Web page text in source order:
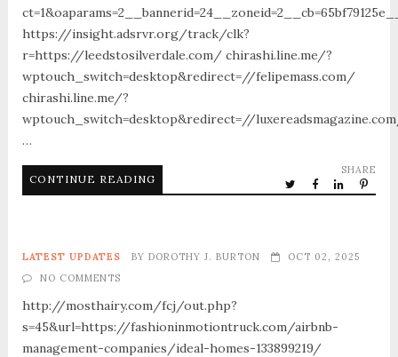
https://insight.adsrvr.org/track/clk?
r=https://leedstosilverdale.com/ chirashi.line.me/?
wptouch_switch=desktop&redirect=//felipemass.com/
chirashi.line.me/?
wptouch_switch=desktop&redirect=//
…
CONTINUE READING
SHARE
LATEST UPDATES BY DOROTHY J. BURTON
OCT 02, 2025
NO COMMENTS
http://mosthairy.com/fcj/out.php?
s=45&url=https://fashioninmotiontruck.com/airbnb-
management-companies/ideal-homes-133899219/